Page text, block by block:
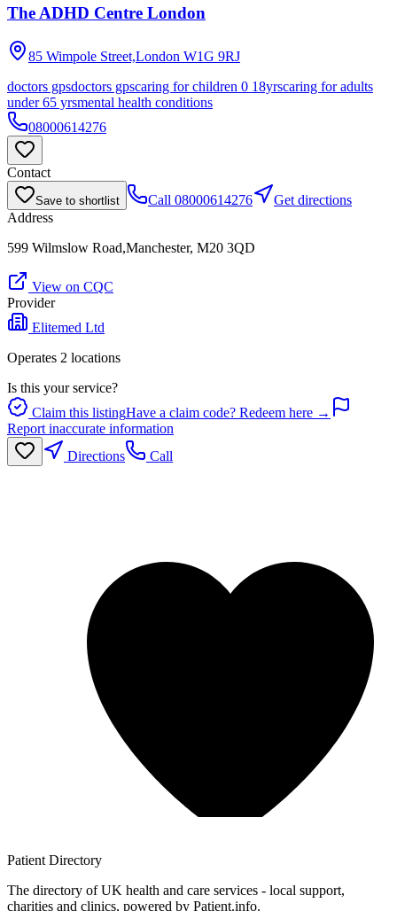
The ADHD Centre London
85 Wimpole Street,London W1G 9RJ
doctors gpsdoctors gpscaring for children 0 18yrscaring for adults
under 65 yrsmental health conditions
08000614276
Contact
Save to shortlist Call 08000614276
Get directions
Address
599 Wilmslow Road,Manchester, M20 3QD
View on CQC
Provider
Elitemed Ltd
Operates 2 locations
Is this your service?
Claim this listingHave a claim code? Redeem here →
Report inaccurate information
Directions
Call
Patient Directory
The directory of UK health and care services - local support,
charities and clinics, powered by Patient.info.